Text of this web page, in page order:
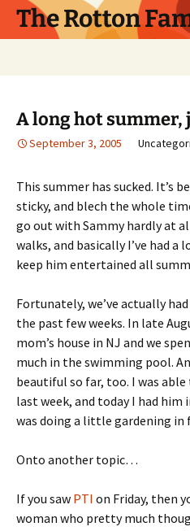
SkipThe Rotton
A long hot summer,
September 3, 2005
This summer has sucked. It’s
sticky, and blech the whole
go out with Sammy hardly at
walks, and basically I’ve had
keep him entertained all
Fortunately, we’ve actually
the past few weeks. In late
mom’s house in NJ and we
much in the swimming pool.
beautiful so far, too. I was
last week, and today I had
was doing a little gardening in
Onto another topic…
If you saw PTI on Friday, then
woman who pretty much